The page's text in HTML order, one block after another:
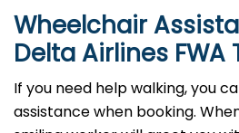
Wheelchair
Delta Airlines FWA
If you need help walking, you
assistance when booking.